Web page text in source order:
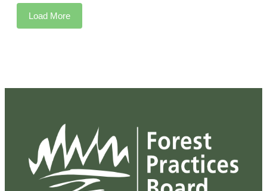
Load More